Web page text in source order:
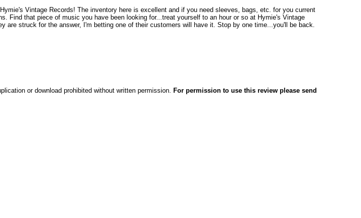
Vintage Records! The inventory here is excellent and if you need sleeves, bags, etc. for you current
Find that piece of music you have been looking for...treat yourself to an hour or so at Hymie's Vintage
are struck for the answer, I'm betting one of their customers will have it. Stop by one time...you'll be back.
or download prohibited without written permission. For permission to use this review please send